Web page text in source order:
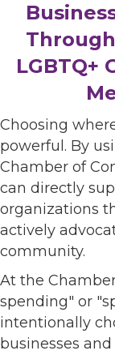
LGBTQ+
Choosing
powerful. By
Chamber of
can directly
organizations
actively
community.
At the
spending" or
intentionally
businesses